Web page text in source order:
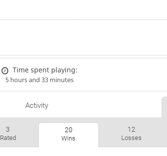
Time spent playing:
5 hours and 33 minutes
Activity
3
Rated
20
Wins
12
Losses